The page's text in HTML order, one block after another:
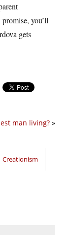
you’ll
gets
man living? »
Creationism